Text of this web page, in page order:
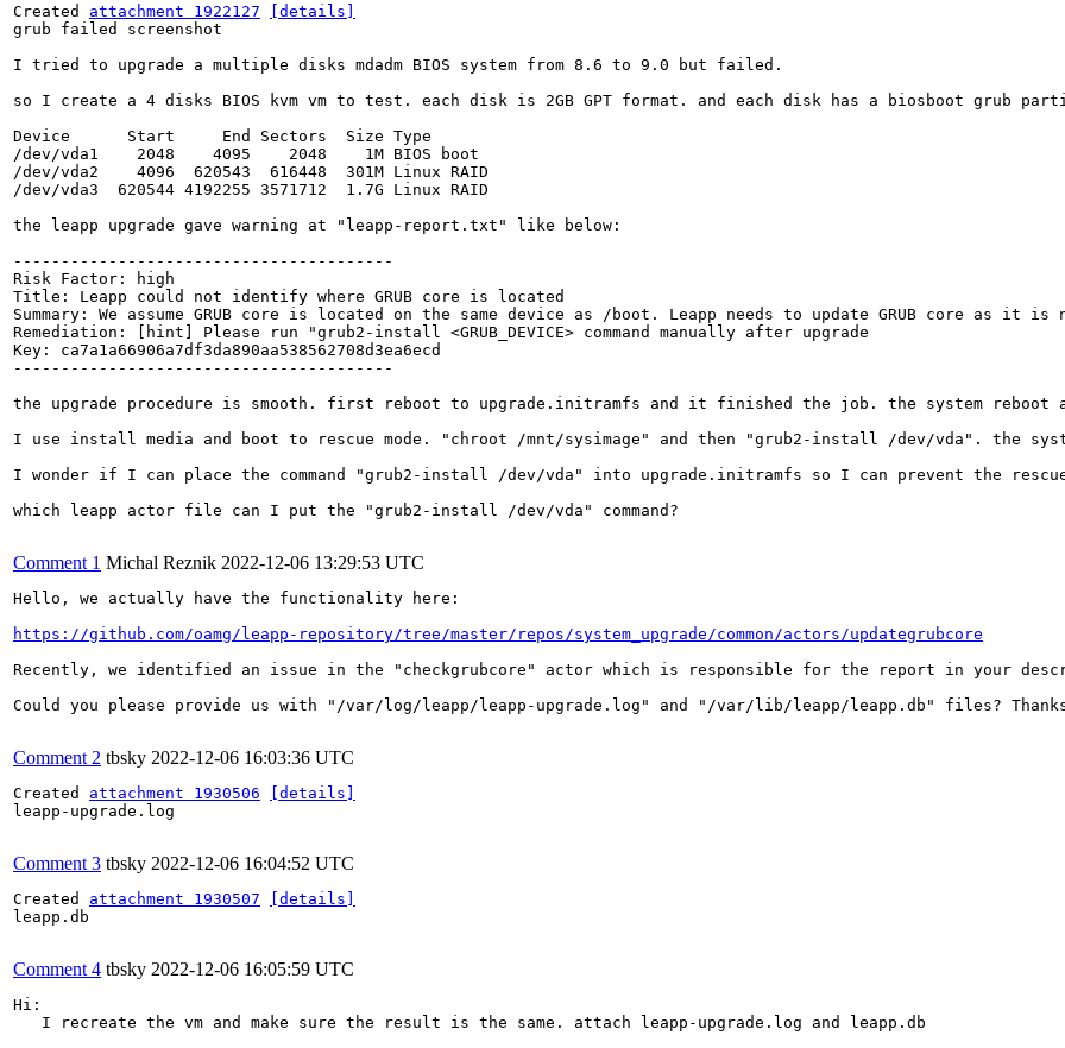
Created attachment 1922127
[details]
grub failed screenshot
I tried to upgrade a multiple disks mdadm BIOS system from 8.6 to 9.0 but failed.
so I create a 4 disks BIOS kvm vm to test. each disk is 2GB GPT format. and each disk has a biosboot
Device      Start     End Sectors  Size Type
/dev/vda1    2048    4095    2048    1M BIOS boot
/dev/vda2    4096  620543  616448  301M Linux RAID
/dev/vda3  620544 4192255 3571712  1.7G Linux RAID
the leapp upgrade gave warning at "leapp-report.txt" like below:
----------------------------------------
Risk Factor: high
Title: Leapp could not identify where GRUB core is located
Summary: We assume GRUB core is located on the same device as /boot. Leapp needs to update GRUB core as it
Remediation: [hint] Please run "grub2-install <GRUB_DEVICE> command manually after upgrade
Key: ca7a1a66906a7df3da890aa538562708d3ea6ecd
----------------------------------------
the upgrade procedure is smooth. first reboot to upgrade.initramfs and it finished the job. the system reboot
I use install media and boot to rescue mode. "chroot /mnt/sysimage" and then "grub2-install /dev/vda". the
I wonder if I can place the command "grub2-install /dev/vda" into upgrade.initramfs so I can prevent the
which leapp actor file can I put the "grub2-install /dev/vda" command?
Comment 1 Michal Reznik 2022-12-06 13:29:53 UTC
Hello, we actually have the functionality here:
https://github.com/oamg/leapp-repository/tree/master/repos/system_upgrade/common/actors/updategrubcore
Recently, we identified an issue in the "checkgrubcore" actor which is responsible for the report in your
Could you please provide us with "/var/log/leapp/leapp-upgrade.log" and "/var/lib/leapp/leapp.db" files?
Comment 2 tbsky 2022-12-06 16:03:36 UTC
Created attachment 1930506
[details]
leapp-upgrade.log
Comment 3 tbsky 2022-12-06 16:04:52 UTC
Created attachment 1930507
[details]
leapp.db
Comment 4 tbsky 2022-12-06 16:05:59 UTC
Hi:
   I recreate the vm and make sure the result is the same. attach leapp-upgrade.log and leapp.db